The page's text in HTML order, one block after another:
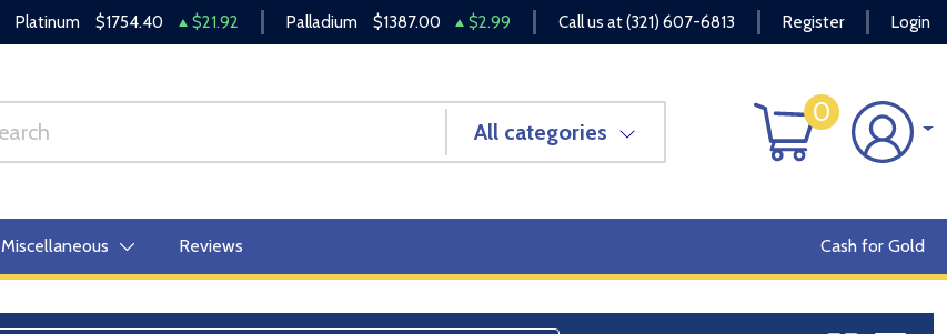
Platinum $1754.40 $21.92 Palladium $1387.00 $2.99 Call us at(321) 607-6813 Register Login
All categories
0
Miscellaneous Reviews Cash for Gold